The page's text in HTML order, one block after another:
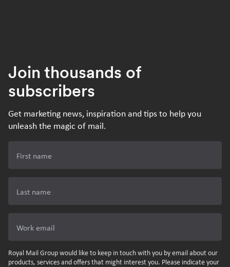
Join thousands of
subscribers
Get marketing news, inspiration and tips to help you
unleash the magic of mail.
First name
Last name
Work email
Royal Mail Group would like to keep in touch with you by email about our
products, services and offers that might interest you. Please indicate your